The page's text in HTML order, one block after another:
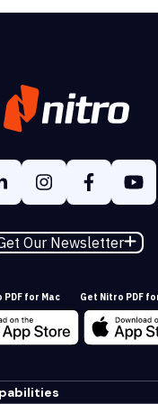
Our Newsletter
PDF for Mac Get Nitro PDF